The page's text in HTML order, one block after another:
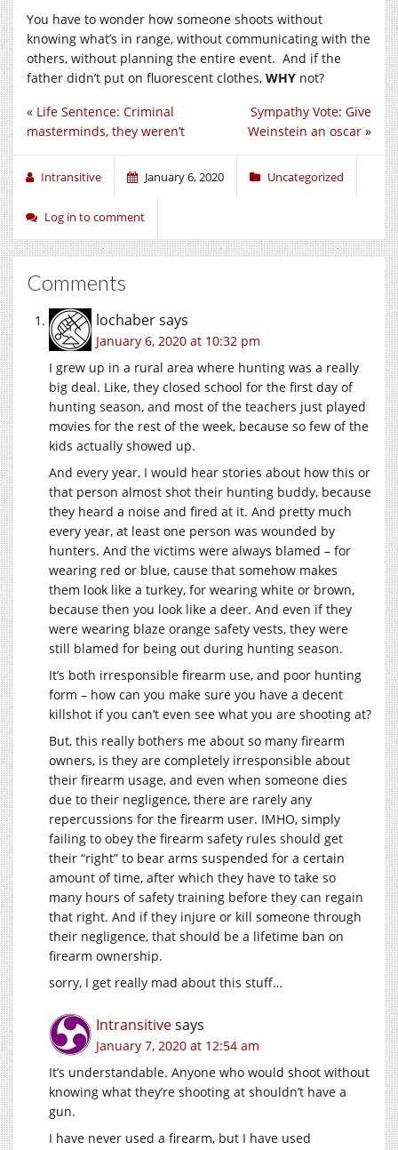
You have to wonder how someone shoots without
knowing what’s in range, without communicating with the
others, without planning the entire event. And if the
father didn’t put on fluorescent clothes, WHY not?
Sympathy Vote: Give
Weinstein an oscar »
« Life Sentence: Criminal
masterminds, they weren’t
Intransitive January 6, 2020 Uncategorized
Log in to comment
Comments
lochabersays
January 6, 2020 at 10:32 pm
I grew up in a rural area where hunting was a really
big deal. Like, they closed school for the first day of
hunting season, and most of the teachers just played
movies for the rest of the week, because so few of the
kids actually showed up.
And every year, I would hear stories about how this or
that person almost shot their hunting buddy, because
they heard a noise and fired at it. And pretty much
every year, at least one person was wounded by
hunters. And the victims were always blamed – for
wearing red or blue, cause that somehow makes
them look like a turkey, for wearing white or brown,
because then you look like a deer. And even if they
were wearing blaze orange safety vests, they were
still blamed for being out during hunting season.
It’s both irresponsible firearm use, and poor hunting
form – how can you make sure you have a decent
killshot if you can’t even see what you are shooting at?
But, this really bothers me about so many firearm
owners, is they are completely irresponsible about
their firearm usage, and even when someone dies
due to their negligence, there are rarely any
repercussions for the firearm user. IMHO, simply
failing to obey the firearm safety rules should get
their “right” to bear arms suspended for a certain
amount of time, after which they have to take so
many hours of safety training before they can regain
that right. And if they injure or kill someone through
their negligence, that should be a lifetime ban on
firearm ownership.
sorry, I get really mad about this stuff…
Intransitivesays
January 7, 2020 at 12:54 am
It’s understandable. Anyone who would shoot without
knowing what they’re shooting at shouldn’t have a
gun.
I have never used a firearm, but I have used